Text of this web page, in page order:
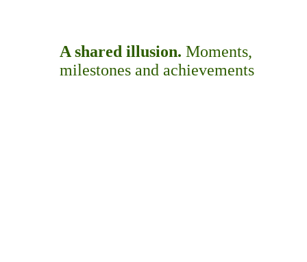
A shared illusion. Moments,
milestones and achievements